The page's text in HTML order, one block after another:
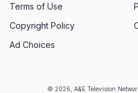
© 2026, A&E Television
Terms of Use
Copyright Policy
Ad Choices